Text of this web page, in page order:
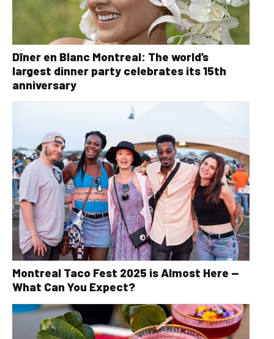
Dîner en Blanc Montreal: The world’s
largest dinner party celebrates its 15th
anniversary
Montreal Taco Fest 2025 is Almost Here —
What Can You Expect?